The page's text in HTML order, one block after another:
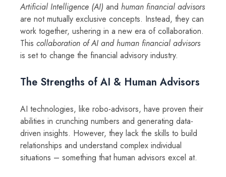
Artificial Intelligence (AI) and human financial advisors
are not mutually exclusive concepts. Instead, they can
work together, ushering in a new era of collaboration.
This collaboration of AI and human financial advisors
is set to change the financial advisory industry.
The Strengths of AI & Human Advisors
AI technologies, like robo-advisors, have proven their
abilities in crunching numbers and generating data-
driven insights. However, they lack the skills to build
relationships and understand complex individual
situations – something that human advisors excel at.